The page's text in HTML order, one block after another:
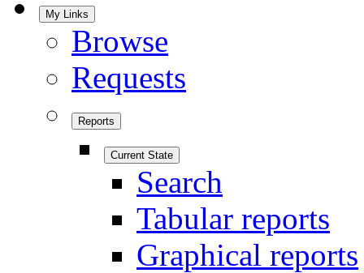
My Links
Browse
Requests
Reports
Current State
Search
Tabular reports
Graphical reports